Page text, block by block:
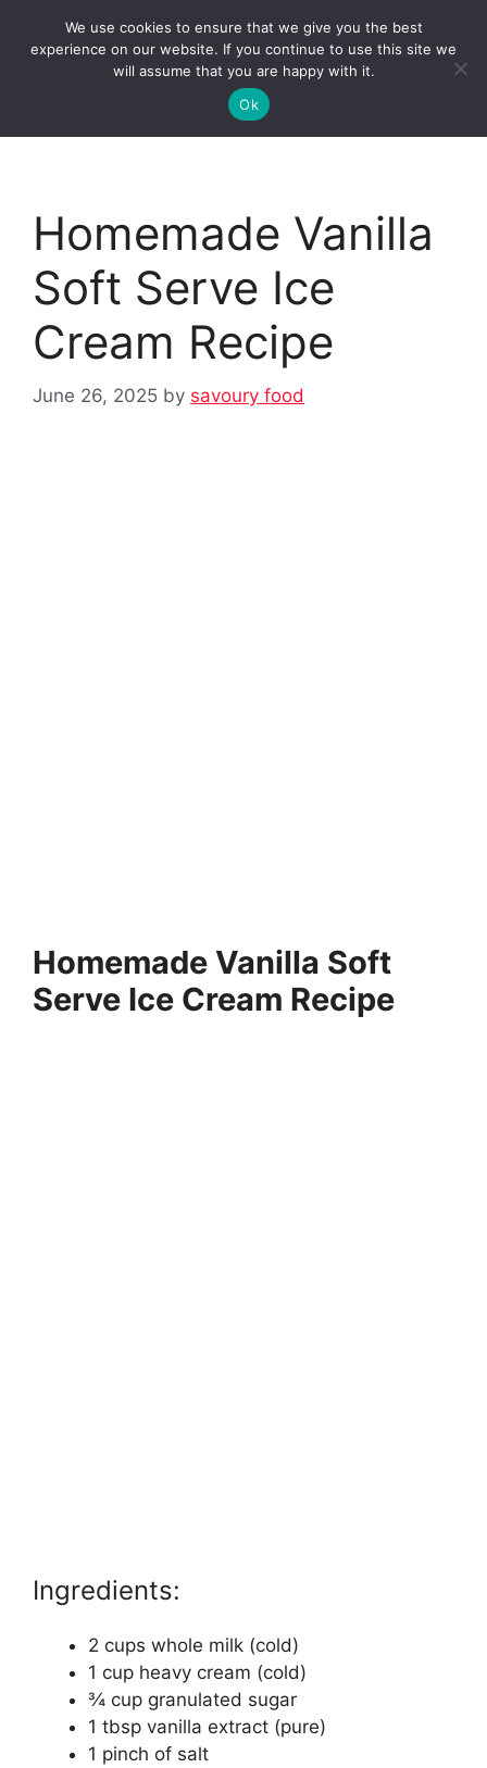
Clorei Tasty Recipes Menu
Homemade Vanilla
Soft Serve Ice
Cream Recipe
June 26, 2025 by savoury food
Homemade Vanilla Soft
Serve Ice Cream Recipe
Ingredients:
2 cups whole milk (cold)
1 cup heavy cream (cold)
¾ cup granulated sugar
1 tbsp vanilla extract (pure)
1 pinch of salt
We use cookies to ensure that we give you the best
experience on our website. If you continue to use this site we
will assume that you are happy with it.
Ok